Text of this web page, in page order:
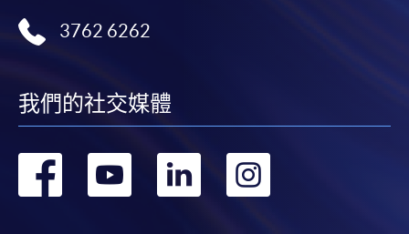
or post the completed form(s), together with the
SPACE enrolment centres
Award-bearing and professional courses may
3762 6262
我們的社交媒體
轉 轉 轉 轉